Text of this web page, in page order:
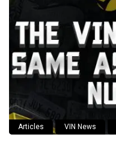
Articles VIN News